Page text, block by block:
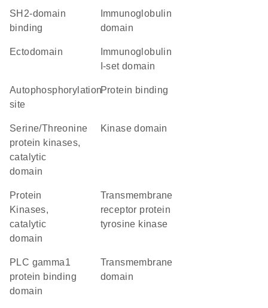
SH2-domain
binding
domain
ectodomain
I-set domain
autophosphorylation
site
protein binding
Serine/Threonine
protein kinases,
catalytic
domain
kinase domain
Protein
Kinases,
catalytic
domain
transmembrane
receptor protein
tyrosine kinase
PLC gamma1
protein binding
domain
transmembrane
domain